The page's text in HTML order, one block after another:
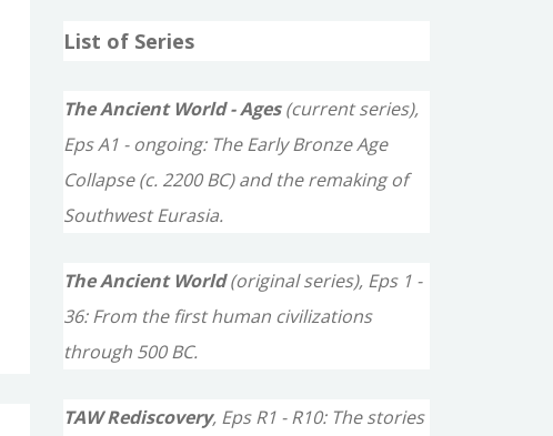
r
h
f
o
:
List of Series
The Ancient World - Ages(current series),
Eps A1 - ongoing: The Early Bronze Age
Collapse (c. 2200 BC) and the remaking of
Southwest Eurasia.
The Ancient World(original series), Eps 1 -
36: From the first human civilizations
through 500 BC.
TAW Rediscovery, Eps R1 - R10: The stories